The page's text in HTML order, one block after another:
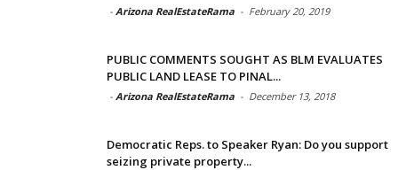
- Arizona RealEstateRama - February 20, 2019
PUBLIC COMMENTS SOUGHT AS BLM EVALUATES
PUBLIC LAND LEASE TO PINAL...
- Arizona RealEstateRama - December 13, 2018
Democratic Reps. to Speaker Ryan: Do you support
seizing private property...